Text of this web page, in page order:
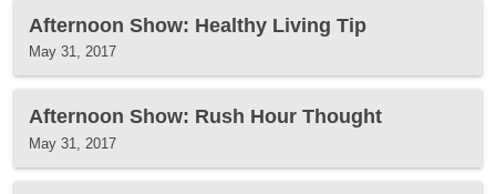
Afternoon Show: Healthy Living Tip
May 31, 2017
Afternoon Show: Rush Hour Thought
May 31, 2017